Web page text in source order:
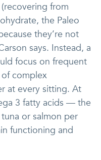
from
the Paleo
they’re not
says. Instead, a
focus on frequent
of complex
at every sitting. At
3 fatty acids — the
or salmon per
functioning and